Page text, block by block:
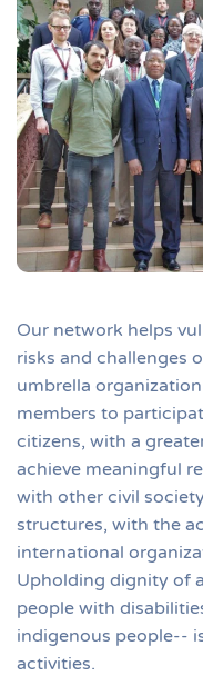
Our network helps
risks and challenges
umbrella
members to
citizens, with a
achieve meaningful
with other civil
structures, with the
international
Upholding dignity of
people with
indigenous people--
activities.